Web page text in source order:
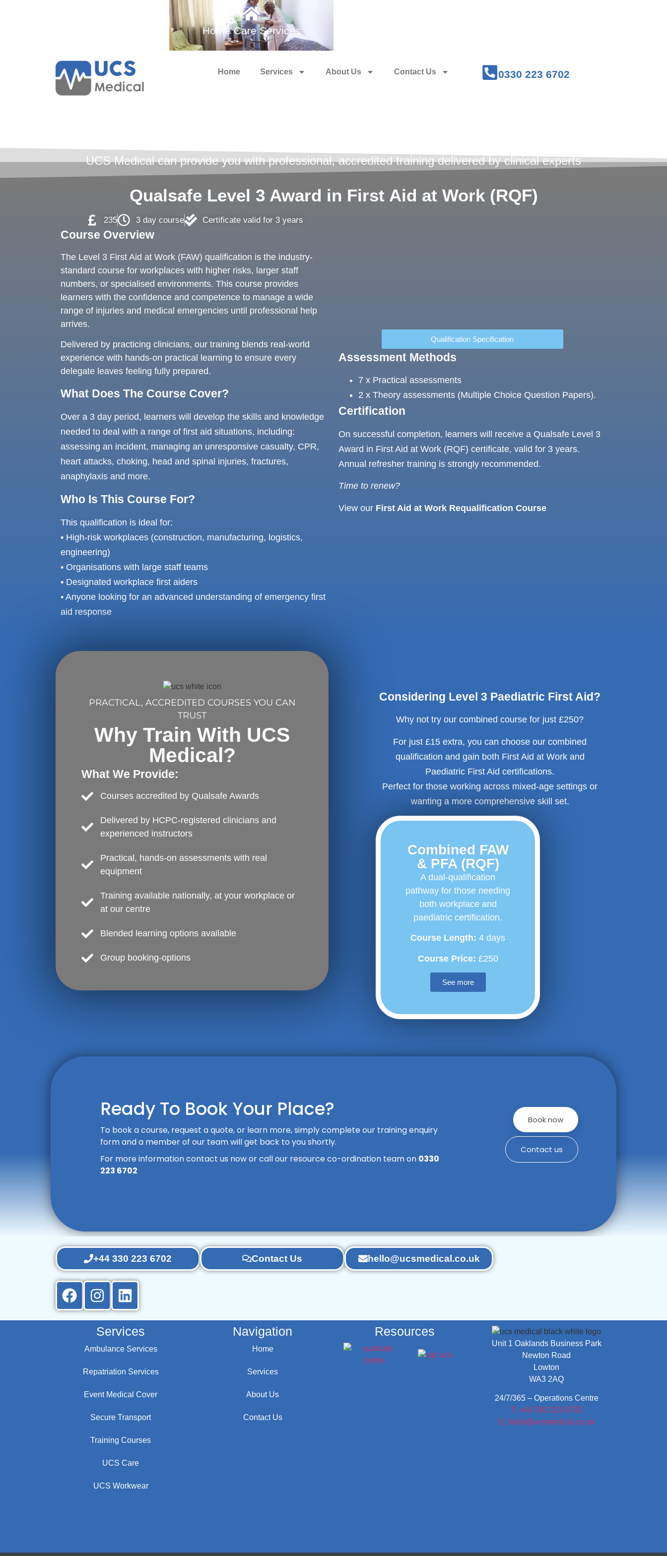
Home Care Services
Home Services About Us Contact Us 0330 223 6702
UCS Medical can provide you with professional, accredited training delivered by clinical experts
Qualsafe Level 3 Award in First Aid at Work (RQF)
235 3 day course Certificate valid for 3 years
Course Overview
The Level 3 First Aid at Work (FAW) qualification is the industry-
standard course for workplaces with higher risks, larger staff
numbers, or specialised environments. This course provides
learners with the confidence and competence to manage a wide
range of injuries and medical emergencies until professional help
arrives.
Delivered by practicing clinicians, our training blends real-world
experience with hands-on practical learning to ensure every
delegate leaves feeling fully prepared.
What Does The Course Cover?
Over a 3 day period, learners will develop the skills and knowledge
needed to deal with a range of first aid situations, including:
assessing an incident, managing an unresponsive casualty, CPR,
heart attacks, choking, head and spinal injuries, fractures,
anaphylaxis and more.
Who Is This Course For?
This qualification is ideal for:
• High-risk workplaces (construction, manufacturing, logistics,
engineering)
• Organisations with large staff teams
• Designated workplace first aiders
• Anyone looking for an advanced understanding of emergency first
aid response
Qualification Specification
Assessment Methods
7 x Practical assessments
2 x Theory assessments (Multiple Choice Question Papers).
Certification
On successful completion, learners will receive a Qualsafe Level 3
Award in First Aid at Work (RQF) certificate, valid for 3 years.
Annual refresher training is strongly recommended.
Time to renew?
View our First Aid at Work Requalification Course
PRACTICAL, ACCREDITED COURSES YOU CAN
TRUST
Why Train With UCS
Medical?
What We Provide:
Courses accredited by Qualsafe Awards
Delivered by HCPC-registered clinicians and
experienced instructors
Practical, hands-on assessments with real
equipment
Training available nationally, at your workplace or
at our centre
Blended learning options available
Group booking-options
Considering Level 3 Paediatric First Aid?
Why not try our combined course for just £250?
For just £15 extra, you can choose our combined
qualification and gain both First Aid at Work and
Paediatric First Aid certifications.
Perfect for those working across mixed-age settings or
wanting a more comprehensive skill set.
Combined FAW
& PFA (RQF)
A dual-qualification
pathway for those needing
both workplace and
paediatric certification.
Course Length: 4 days
Course Price: £250
See more
Ready To Book Your Place?
To book a course, request a quote, or learn more, simply complete our training enquiry
form and a member of our team will get back to you shortly.
For more information contact us now or call our resource co-ordination team on 0330
223 6702
Book now
Contact us
+44 330 223 6702 Contact Us hello@ucsmedical.co.uk
Services
Ambulance Services
Repatriation Services
Event Medical Cover
Secure Transport
Training Courses
UCS Care
UCS Workwear
Navigation
Home
Services
About Us
Contact Us
Resources
Unit 1 Oaklands Business Park
Newton Road
Lowton
WA3 2AQ
24/7/365 – Operations Centre
T: +44 330 223 6702
E: hello@ucsmedical.co.uk